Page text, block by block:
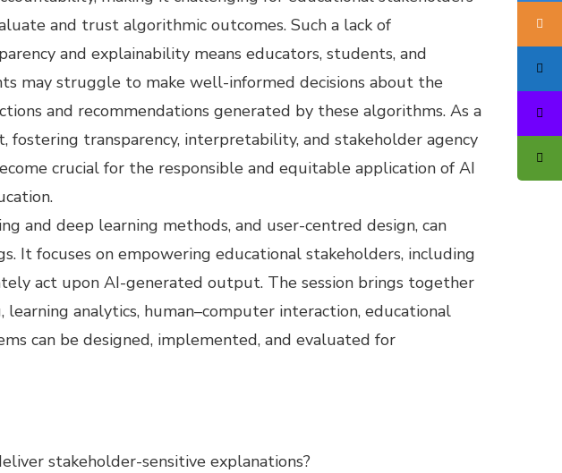
and trust algorithmic outcomes. Such a lack of
and explainability means educators, students, and
may struggle to make well-informed decisions about the
and recommendations generated by these algorithms. As a
fostering transparency, interpretability, and stakeholder agency
crucial for the responsible and equitable application of AI
and deep learning methods, and user-centred design, can
It focuses on empowering educational stakeholders, including
act upon AI-generated output. The session brings together
analytics, human–computer interaction, educational
can be designed, implemented, and evaluated for
stakeholder-sensitive explanations?